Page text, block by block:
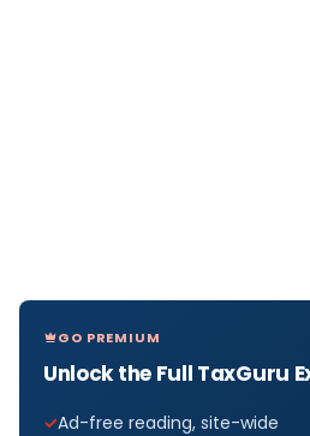
GO PREMIUM
Unlock the Full TaxGuru
Ad-free reading, site-wide